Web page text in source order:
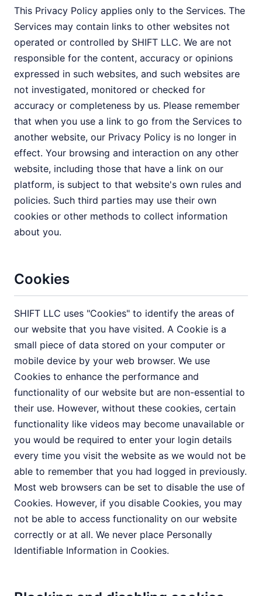
This Privacy Policy applies only to the Services. The
Services may contain links to other websites not
operated or controlled by SHIFT LLC. We are not
responsible for the content, accuracy or opinions
expressed in such websites, and such websites are
not investigated, monitored or checked for
accuracy or completeness by us. Please remember
that when you use a link to go from the Services to
another website, our Privacy Policy is no longer in
effect. Your browsing and interaction on any other
website, including those that have a link on our
platform, is subject to that website's own rules and
policies. Such third parties may use their own
cookies or other methods to collect information
about you.
Cookies
SHIFT LLC uses "Cookies" to identify the areas of
our website that you have visited. A Cookie is a
small piece of data stored on your computer or
mobile device by your web browser. We use
Cookies to enhance the performance and
functionality of our website but are non-essential to
their use. However, without these cookies, certain
functionality like videos may become unavailable or
you would be required to enter your login details
every time you visit the website as we would not be
able to remember that you had logged in previously.
Most web browsers can be set to disable the use of
Cookies. However, if you disable Cookies, you may
not be able to access functionality on our website
correctly or at all. We never place Personally
Identifiable Information in Cookies.